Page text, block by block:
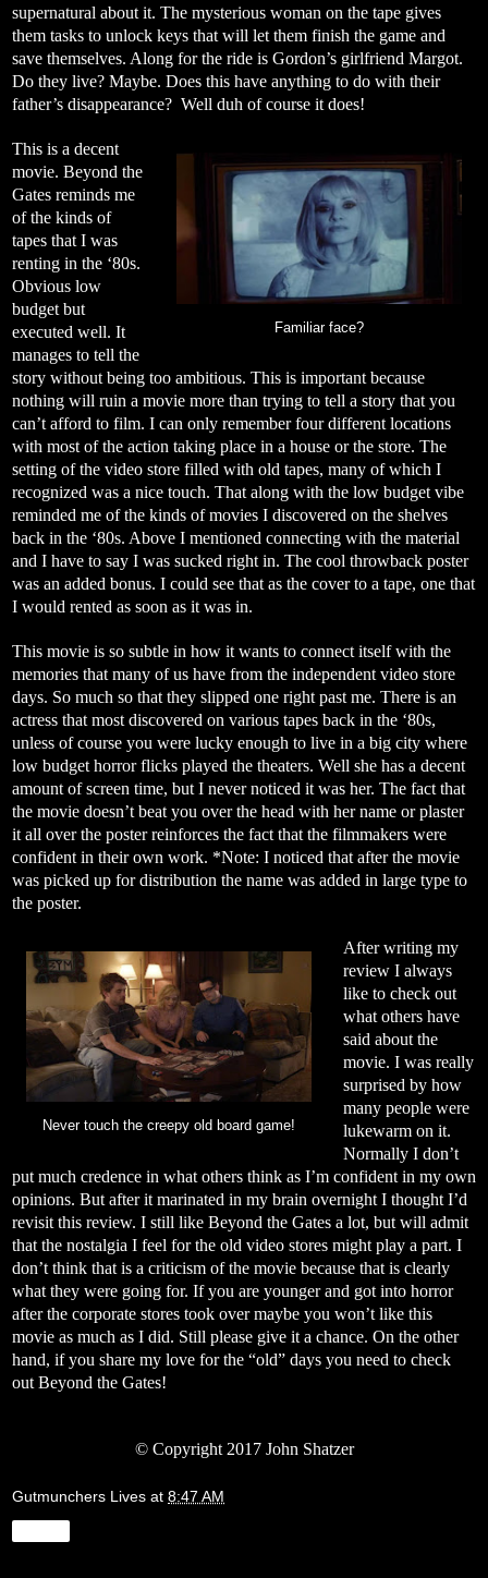
supernatural about it. The mysterious woman on the tape gives
them tasks to unlock keys that will let them finish the game and
save themselves. Along for the ride is Gordon’s girlfriend Margot.
Do they live? Maybe. Does this have anything to do with their
father’s disappearance? Well duh of course it does!
Familiar face?
This is a decent
movie. Beyond the
Gates reminds me
of the kinds of
tapes that I was
renting in the ‘80s.
Obvious low
budget but
executed well. It
manages to tell the
story without being too ambitious. This is important because
nothing will ruin a movie more than trying to tell a story that you
can’t afford to film. I can only remember four different locations
with most of the action taking place in a house or the store. The
setting of the video store filled with old tapes, many of which I
recognized was a nice touch. That along with the low budget vibe
reminded me of the kinds of movies I discovered on the shelves
back in the ‘80s. Above I mentioned connecting with the material
and I have to say I was sucked right in. The cool throwback poster
was an added bonus. I could see that as the cover to a tape, one that
I would rented as soon as it was in.
This movie is so subtle in how it wants to connect itself with the
memories that many of us have from the independent video store
days. So much so that they slipped one right past me. There is an
actress that most discovered on various tapes back in the ‘80s,
unless of course you were lucky enough to live in a big city where
low budget horror flicks played the theaters. Well she has a decent
amount of screen time, but I never noticed it was her. The fact that
the movie doesn’t beat you over the head with her name or plaster
it all over the poster reinforces the fact that the filmmakers were
confident in their own work. *Note: I noticed that after the movie
was picked up for distribution the name was added in large type to
the poster.
Never touch the creepy old board game!
After writing my
review I always
like to check out
what others have
said about the
movie. I was really
surprised by how
many people were
lukewarm on it.
Normally I don’t
put much credence in what others think as I’m confident in my own
opinions. But after it marinated in my brain overnight I thought I’d
revisit this review. I still like Beyond the Gates a lot, but will admit
that the nostalgia I feel for the old video stores might play a part. I
don’t think that is a criticism of the movie because that is clearly
what they were going for. If you are younger and got into horror
after the corporate stores took over maybe you won’t like this
movie as much as I did. Still please give it a chance. On the other
hand, if you share my love for the “old” days you need to check
out Beyond the Gates!
© Copyright 2017 John Shatzer
Gutmunchers Lives at 8:47 AM